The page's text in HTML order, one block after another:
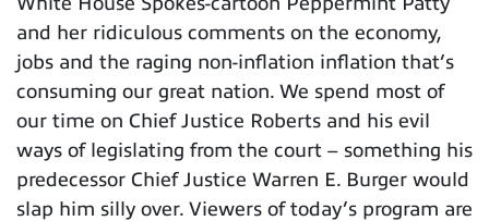
and her ridiculous comments on the economy,
jobs and the raging non-inflation inflation that’s
consuming our great nation. We spend most of
our time on Chief Justice Roberts and his evil
ways of legislating from the court – something his
predecessor Chief Justice Warren E. Burger would
slap him silly over. Viewers of today’s program are